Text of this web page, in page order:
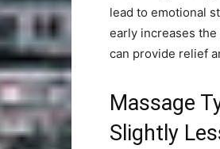
lead to emotional
early increases
can provide relief
Massage
Slightly